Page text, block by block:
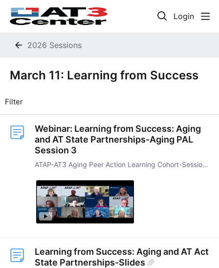
Login
2026 Sessions
March 11: Learning from Success Category
March 11: Learning from Success
Filter
Webinar: Learning from Success: Aging
and AT State Partnerships-Aging PAL
Session 3
ATAP-AT3 Aging Peer Action Learning Cohort-Session Three This third session of the ATAP-AT3 Agin PAL Cohort will examine several models of partnership and collaboration among AT Act programs and…
Learning from Success: Aging and AT Act
State Partnerships-Slides